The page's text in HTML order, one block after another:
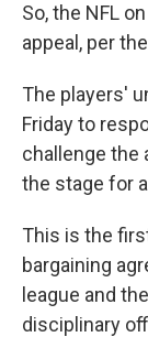
So, the NFL
appeal, per
The players'
Friday to
challenge the
the stage for
This is the
bargaining
league and
disciplinary